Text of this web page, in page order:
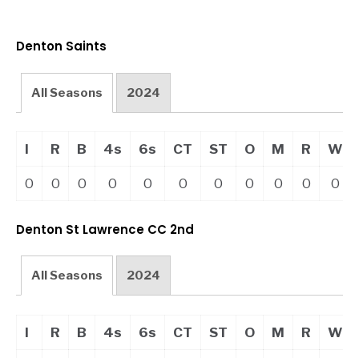
Denton Saints
All Seasons 2024
I R B 4s 6s CT ST O M R W
0 0 0 0 0 0 0 0 0 0 0
Denton St Lawrence CC 2nd
All Seasons 2024
I R B 4s 6s CT ST O M R W